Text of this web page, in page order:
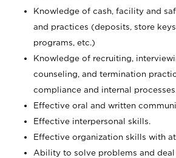
Knowledge of cash, facility and
and practices (deposits, store
programs, etc.)
Knowledge of recruiting,
counseling, and termination
compliance and internal
Effective oral and written
Effective interpersonal skills.
Effective organization skills with
Ability to solve problems and